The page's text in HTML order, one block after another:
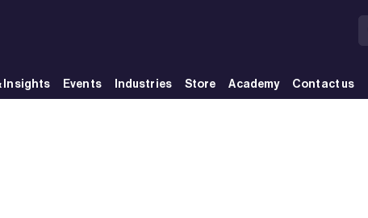
Insights Events Industries Store Academy Contact us